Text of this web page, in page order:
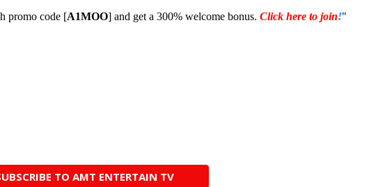
promo code [A1MOO] and get a 300% welcome bonus. Click here to join!"
TO AMT ENTERTAIN TV